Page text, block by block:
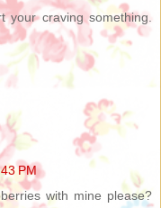
craving something.
PM
with mine please?